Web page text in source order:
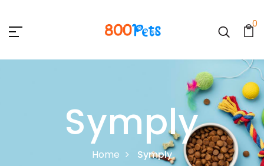
0
Symply
Home Symply